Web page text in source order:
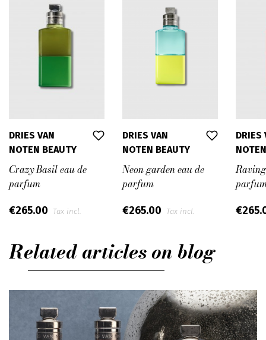
DRIES VAN
NOTEN BEAUTY
Crazy Basil eau de
parfum
€265.00 Tax incl.
DRIES VAN
NOTEN BEAUTY
Neon garden eau de
parfum
€265.00 Tax incl.
DRIES
Related articles on blog